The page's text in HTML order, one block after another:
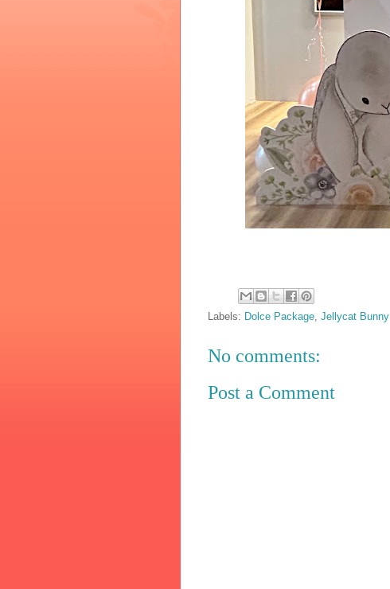
Labels: Dolce Package, Jellycat Bunny
No comments:
Post a Comment